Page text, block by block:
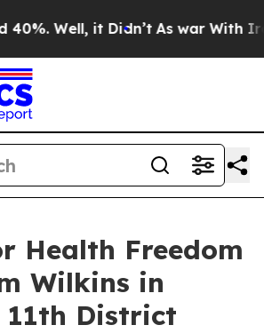
Well, it Didn’t As war With Iran
Health Freedom
Wilkins in
11th District